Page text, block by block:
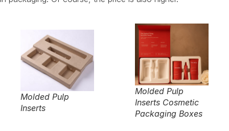
Molded Pulp
Inserts
Molded Pulp
Inserts Cosmetic
Packaging Boxes